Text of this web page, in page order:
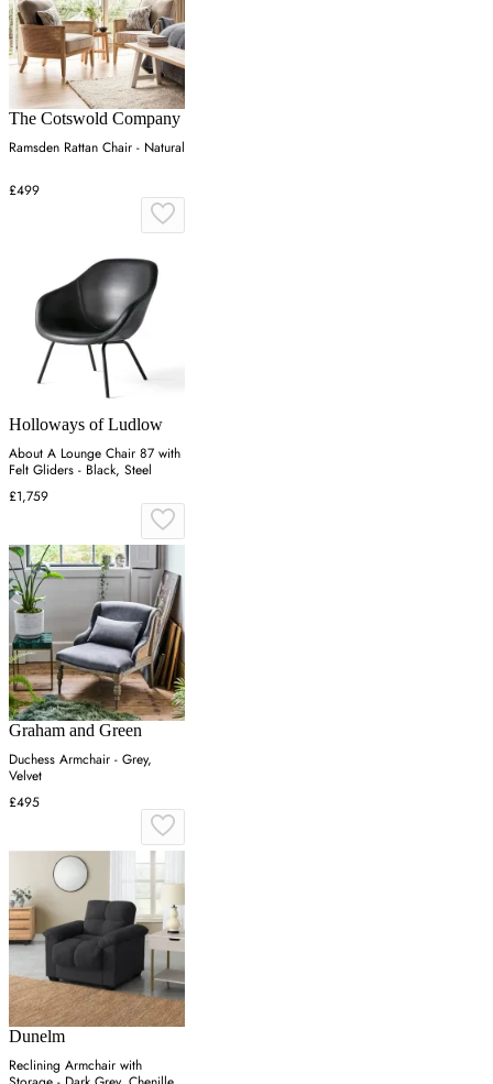
The Cotswold Company
Ramsden Rattan Chair - Natural
£499
Holloways of Ludlow
About A Lounge Chair 87 with
Felt Gliders - Black, Steel
£1,759
Graham and Green
Duchess Armchair - Grey,
Velvet
£495
Dunelm
Reclining Armchair with